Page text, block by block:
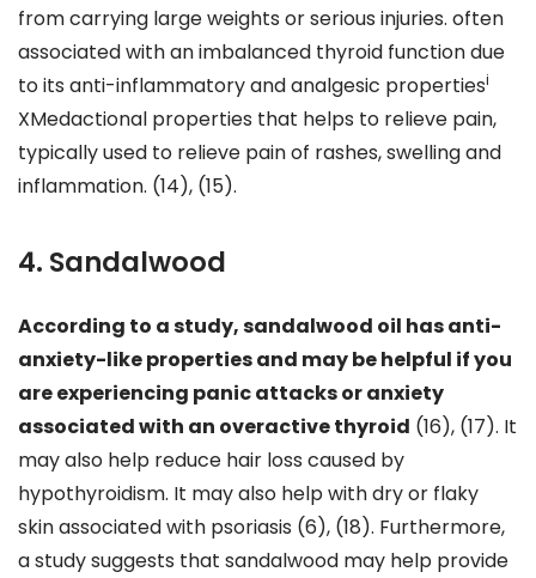
from carrying large weights or serious injuries. often
associated with an imbalanced thyroid function due
to its anti-inflammatory and analgesic propertiesi
XMedactional properties that helps to relieve pain,
typically used to relieve pain of rashes, swelling and
inflammation. (14), (15).
4. Sandalwood
According to a study, sandalwood oil has anti-
anxiety-like properties and may be helpful if you
are experiencing panic attacks or anxiety
associated with an overactive thyroid (16), (17). It
may also help reduce hair loss caused by
hypothyroidism. It may also help with dry or flaky
skin associated with psoriasis (6), (18). Furthermore,
a study suggests that sandalwood may help provide